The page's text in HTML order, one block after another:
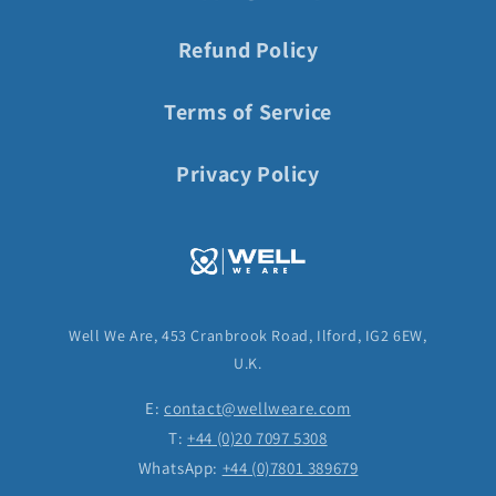
Refund Policy
Terms of Service
Privacy Policy
Well We Are, 453 Cranbrook Road, Ilford, IG2 6EW,
U.K.
E:contact@wellweare.com
T:+44 (0)20 7097 5308
WhatsApp: +44 (0)7801 389679